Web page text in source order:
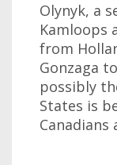
Olynyk, a
Kamloops
from
Gonzaga
possibly
States is